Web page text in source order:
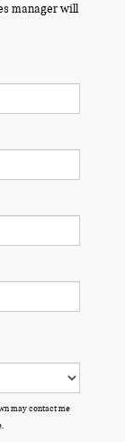
manager will
may contact me